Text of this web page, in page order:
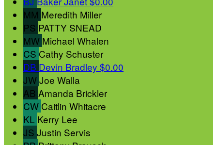
MM Meredith Miller
PS PATTY SNEAD
MW Michael Whalen
CS Cathy Schuster
DB Devin Bradley $0.00
JWJoe Walla
AB Amanda Brickler
CW Caitlin Whitacre
KL Kerry Lee
JS Justin Servis